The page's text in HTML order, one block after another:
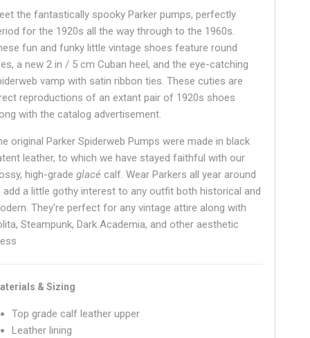
the fantastically spooky Parker pumps, perfectly
for the 1920s all the way through to the 1960s.
fun and funky little vintage shoes feature round
a new 2 in / 5 cm Cuban heel, and the eye-catching
vamp with satin ribbon ties. These cuties are
reproductions of an extant pair of 1920s shoes
with the catalog advertisement.
original Parker Spiderweb Pumps were made in black
leather, to which we have stayed faithful with our
high-gradeglacé calf. Wear Parkers all year around
add a little gothy interest to any outfit both historical and
They're perfect for any vintage attire along with
Steampunk, Dark Academia, and other aesthetic
& Sizing
Top grade calf leather upper
Leather lining